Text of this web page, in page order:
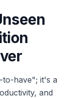
to-have"; it's a
and